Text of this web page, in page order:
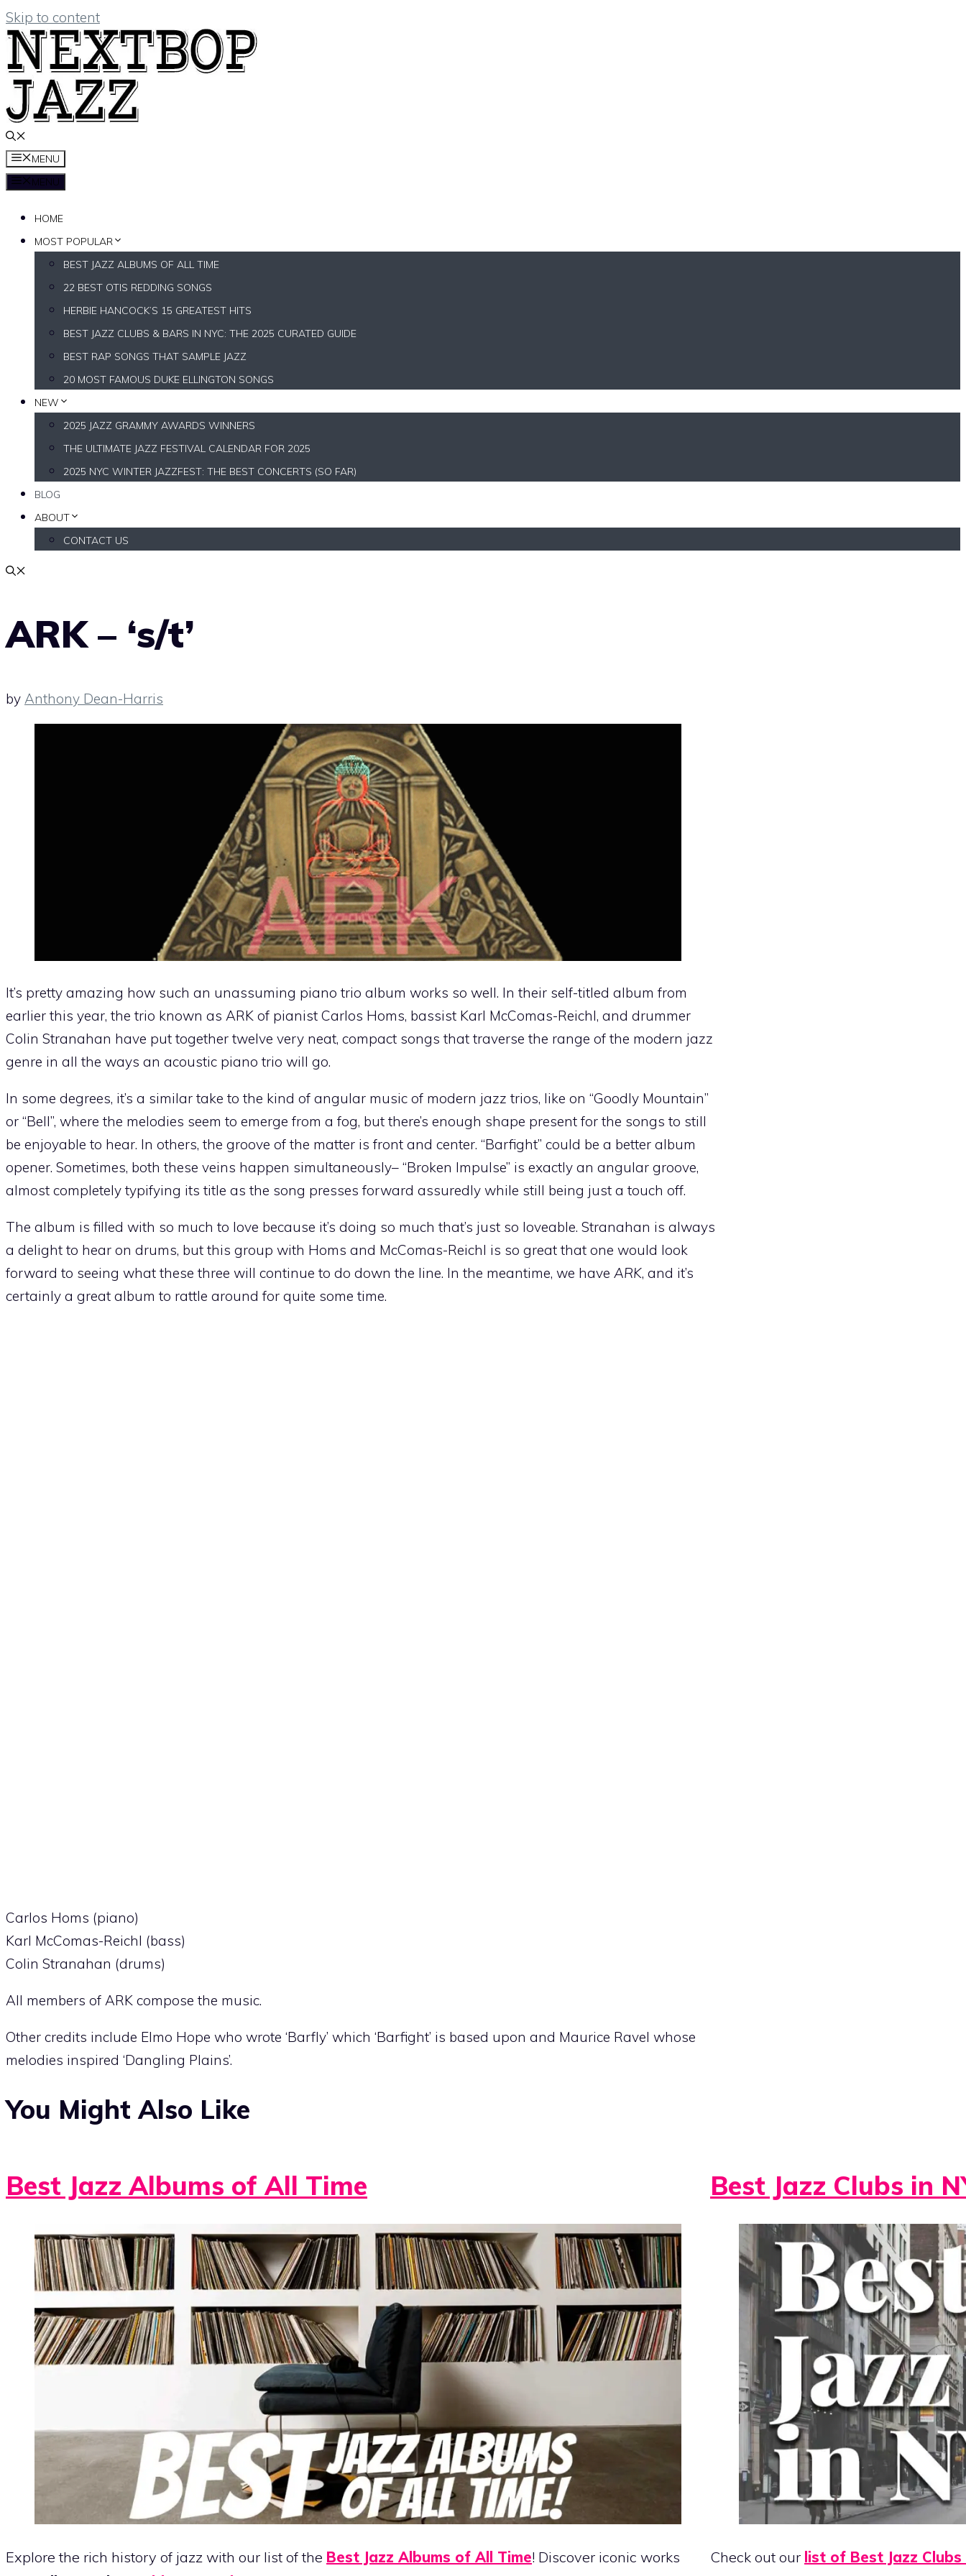
Skip to content
MENU
MENU
HOME
MOST POPULAR
BEST JAZZ ALBUMS OF ALL TIME
22 BEST OTIS REDDING SONGS
HERBIE HANCOCK’S 15 GREATEST HITS
BEST JAZZ CLUBS & BARS IN NYC: THE 2025 CURATED GUIDE
BEST RAP SONGS THAT SAMPLE JAZZ
20 MOST FAMOUS DUKE ELLINGTON SONGS
NEW
2025 JAZZ GRAMMY AWARDS WINNERS
THE ULTIMATE JAZZ FESTIVAL CALENDAR FOR 2025
2025 NYC WINTER JAZZFEST: THE BEST CONCERTS (SO FAR)
BLOG
ABOUT
CONTACT US
ARK – ‘s/t’
by Anthony Dean-Harris
It’s pretty amazing how such an unassuming piano trio album works so well. In their self-titled album from
earlier this year, the trio known as ARK of pianist Carlos Homs, bassist Karl McComas-Reichl, and drummer
Colin Stranahan have put together twelve very neat, compact songs that traverse the range of the modern jazz
genre in all the ways an acoustic piano trio will go.
In some degrees, it’s a similar take to the kind of angular music of modern jazz trios, like on “Goodly Mountain”
or “Bell”, where the melodies seem to emerge from a fog, but there’s enough shape present for the songs to still
be enjoyable to hear. In others, the groove of the matter is front and center. “Barfight” could be a better album
opener. Sometimes, both these veins happen simultaneously– “Broken Impulse” is exactly an angular groove,
almost completely typifying its title as the song presses forward assuredly while still being just a touch off.
The album is filled with so much to love because it’s doing so much that’s just so loveable. Stranahan is always
a delight to hear on drums, but this group with Homs and McComas-Reichl is so great that one would look
forward to seeing what these three will continue to do down the line. In the meantime, we have ARK, and it’s
certainly a great album to rattle around for quite some time.
Carlos Homs (piano)
Karl McComas-Reichl (bass)
Colin Stranahan (drums)
All members of ARK compose the music.
Other credits include Elmo Hope who wrote ‘Barfly’ which ‘Barfight’ is based upon and Maurice Ravel whose
melodies inspired ‘Dangling Plains’.
You Might Also Like
Best Jazz Albums of All Time
Explore the rich history of jazz with our list of the Best Jazz Albums of All Time! Discover iconic works
Best Jazz Clubs in
Check out our list of Best Jazz Clubs